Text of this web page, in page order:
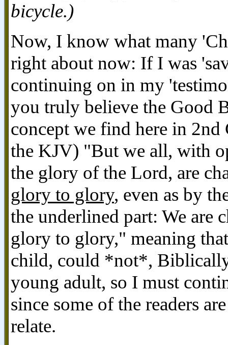
bicycle.)
Now, I know what many
right about now: If I was
continuing on in my
you truly believe the Good
concept we find here in
the KJV) "But we all, with
the glory of the Lord, are
glory to glory, even as by
the underlined part: We are
glory to glory," meaning
child, could *not*,
young adult, so I must
since some of the readers
relate.